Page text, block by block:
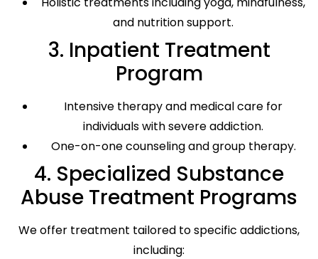
and nutrition support.
3. Inpatient Treatment
Program
Intensive therapy and medical care for
individuals with severe addiction.
One-on-one counseling and group therapy.
4. Specialized Substance
Abuse Treatment Programs
We offer treatment tailored to specific addictions,
including: